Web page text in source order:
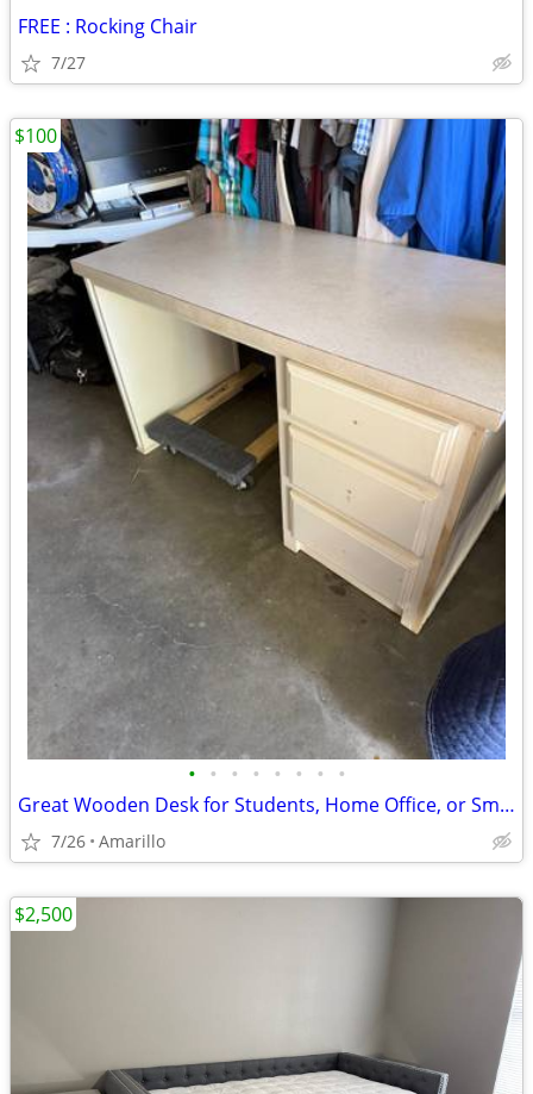
FREE : Rocking Chair
7/27
• • • • • • • •
Great Wooden Desk for Students, Home Office, or Small Business
7/26 Amarillo
$100
$2,500